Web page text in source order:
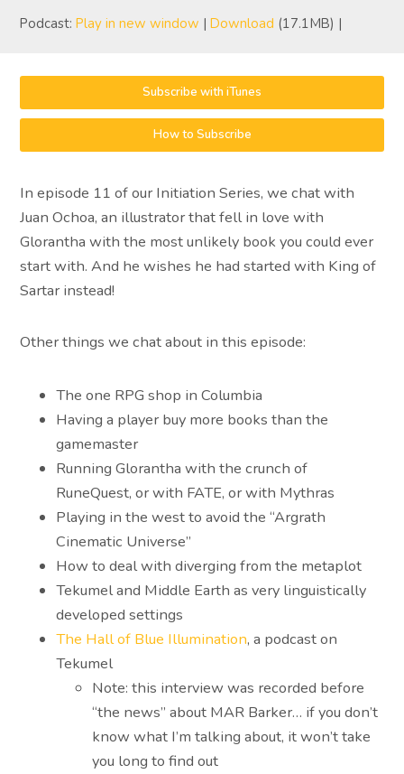
Podcast:Play in new window |Download (17.1MB) |
Subscribe with iTunes
How to Subscribe
In episode 11 of our Initiation Series, we chat with
Juan Ochoa, an illustrator that fell in love with
Glorantha with the most unlikely book you could ever
start with. And he wishes he had started with King of
Sartar instead!
Other things we chat about in this episode:
The one RPG shop in Columbia
Having a player buy more books than the
gamemaster
Running Glorantha with the crunch of
RuneQuest, or with FATE, or with Mythras
Playing in the west to avoid the “Argrath
Cinematic Universe”
How to deal with diverging from the metaplot
Tekumel and Middle Earth as very linguistically
developed settings
The Hall of Blue Illumination, a podcast on
Tekumel
Note: this interview was recorded before
“the news” about MAR Barker… if you don’t
know what I’m talking about, it won’t take
you long to find out